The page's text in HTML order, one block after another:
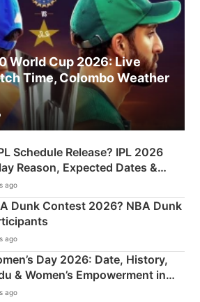
World Cup 2026: Live
Time, Colombo Weather
Schedule Release? IPL 2026
Reason, Expected Dates &
Plan
ago
Dunk Contest 2026? NBA Dunk
ago
Day 2026: Date, History,
& Women’s Empowerment in
ago